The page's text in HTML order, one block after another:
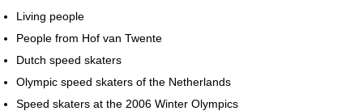
Living people
People from Hof van Twente
Dutch speed skaters
Olympic speed skaters of the Netherlands
Speed skaters at the 2006 Winter Olympics